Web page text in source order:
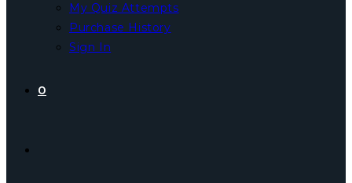
My Quiz Attempts
Purchase History
Sign In
0